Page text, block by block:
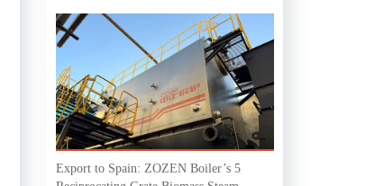
Export to Spain: ZOZEN Boiler’s 5